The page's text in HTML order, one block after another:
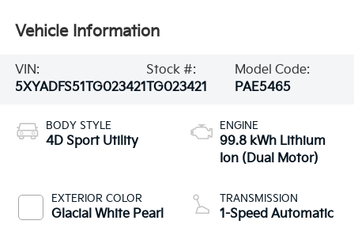
Vehicle Information
VIN:
5XYADFS51TG023421
Stock #:
TG023421
Model Code:
PAE5465
BODY STYLE
4D Sport Utility
EXTERIOR COLOR
Glacial White Pearl
ENGINE
99.8 kWh Lithium
Ion (Dual Motor)
TRANSMISSION
1-Speed Automatic